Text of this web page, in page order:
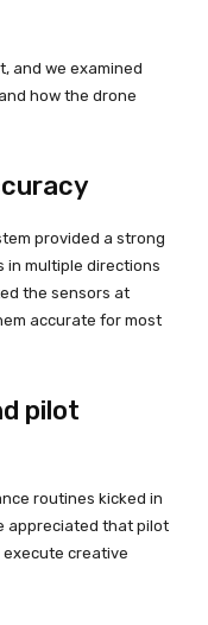
and we examined
how the drone
provided a strong
multiple directions
the sensors at
accurate for most
pilot
routines kicked in
appreciated that pilot
execute creative